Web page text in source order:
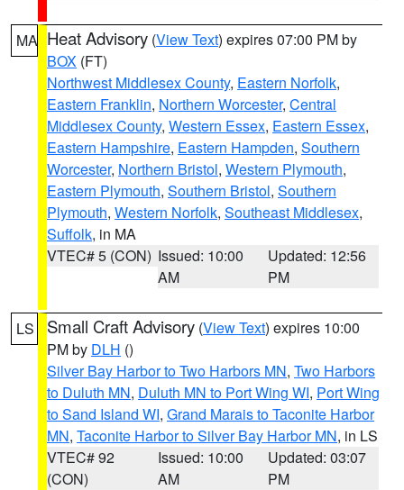
MA Heat Advisory (View Text) expires 07:00 PM by
BOX (FT)
Northwest Middlesex County, Eastern Norfolk,
Eastern Franklin, Northern Worcester, Central
Middlesex County, Western Essex, Eastern Essex,
Eastern Hampshire, Eastern Hampden, Southern
Worcester, Northern Bristol, Western Plymouth,
Eastern Plymouth, Southern Bristol, Southern
Plymouth, Western Norfolk, Southeast Middlesex,
Suffolk, in MA
VTEC# 5 (CON) Issued: 10:00
AM
Updated: 12:56
PM
LS Small Craft Advisory (View Text) expires 10:00
PM by DLH ()
Silver Bay Harbor to Two Harbors MN, Two Harbors
to Duluth MN, Duluth MN to Port Wing WI, Port Wing
to Sand Island WI, Grand Marais to Taconite Harbor
MN, Taconite Harbor to Silver Bay Harbor MN, in LS
VTEC# 92
(CON)
Issued: 10:00
AM
Updated: 03:07
PM